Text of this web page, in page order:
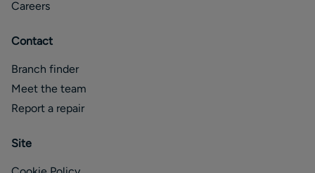
Careers
Contact
Branch finder
Meet the team
Report a repair
Site